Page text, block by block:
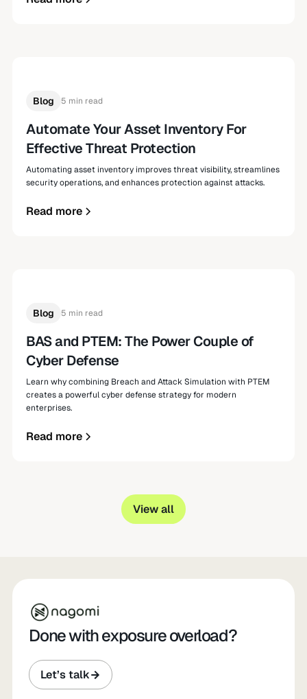
Blog 5 min read
Automate Your Asset Inventory For
Effective Threat Protection
Automating asset inventory improves threat visibility, streamlines
security operations, and enhances protection against attacks.
Read more
Blog 5 min read
BAS and PTEM: The Power Couple of
Cyber Defense
Learn why combining Breach and Attack Simulation with PTEM
creates a powerful cyber defense strategy for modern
enterprises.
Read more
View all
Done with exposure overload?
Let’s talk